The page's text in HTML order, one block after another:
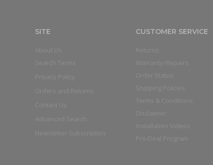
SITE CUSTOMER SERVICE